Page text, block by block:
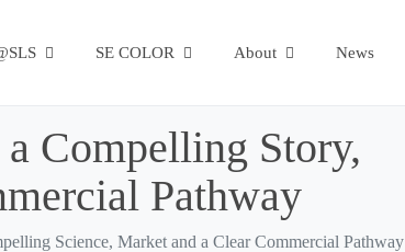
SE COLOR About News
Compelling Story,
Pathway
Science, Market and a Clear Commercial Pathway